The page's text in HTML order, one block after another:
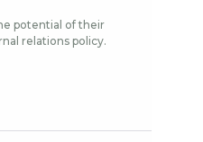
potential of their
relations policy.